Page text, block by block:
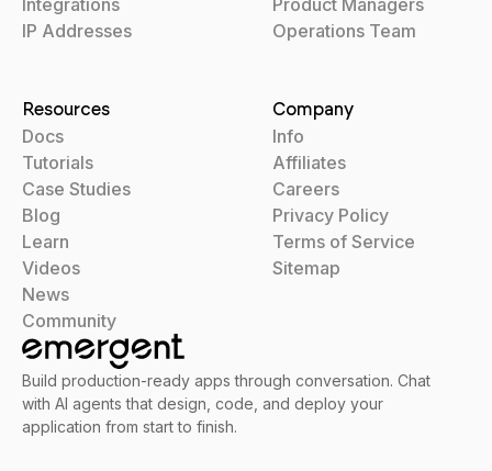
Build production-ready apps through conversation. Chat
with AI agents that design, code, and deploy your
application from start to finish.
Integrations
IP Addresses
Product Managers
Operations Team
Resources
Docs
Tutorials
Case Studies
Blog
Learn
Videos
News
Community
Company
Info
Affiliates
Careers
Privacy Policy
Terms of Service
Sitemap